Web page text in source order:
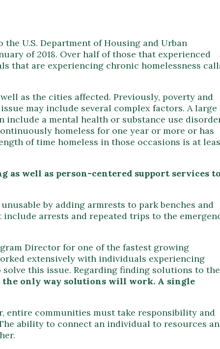
U.S. Department of Housing and Urban
of 2018. Over half of those that experienced
that are experiencing chronic homelessness
as the cities affected. Previously, poverty and
may include several complex factors. A large
a mental health or substance use
homeless for one year or more or has
of time homeless in those occasions is at
as well as person-centered support services
by adding armrests to park benches and
arrests and repeated trips to the
Director for one of the fastest growing
extensively with individuals experiencing
this issue. Regarding finding solutions to the
the only way solutions will work. A single
entire communities must take responsibility and
ability to connect an individual to resources